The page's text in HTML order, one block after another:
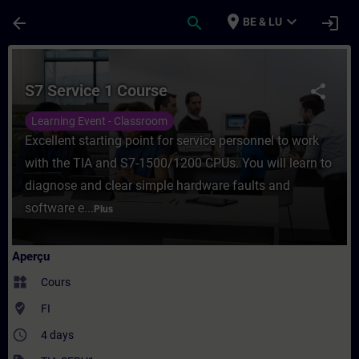
arrow_back search place BE & LU expand_more login
Cours - S7 Service 1 Course -
share
S7 Service 1 Course
Learning Event - Classroom
Excellent starting point for service personnel to work
with the TIA and S7-1500/1200 CPUs. You will learn to
diagnose and clear simple hardware faults and
software e... Plus
Aperçu
widgets Cours
where_to_vote FI
access_time 4 days